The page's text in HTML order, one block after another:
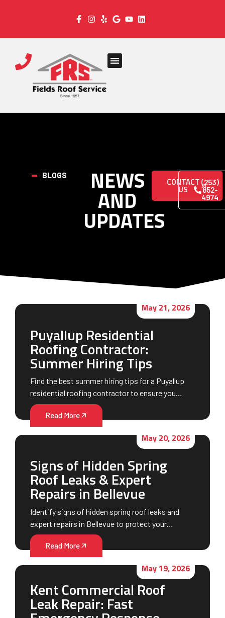
BLOGS NEWS
AND
UPDATES
CONTACT
US
(253)
852-
4974
May 21, 2026
Puyallup Residential
Roofing Contractor:
Summer Hiring Tips
Find the best summer hiring tips for a Puyallup
residential roofing contractor to ensure you…
Read More
May 20, 2026
Signs of Hidden Spring
Roof Leaks & Expert
Repairs in Bellevue
Identify signs of hidden spring roof leaks and
expert repairs in Bellevue to protect your…
Read More
May 19, 2026
Kent Commercial Roof
Leak Repair: Fast